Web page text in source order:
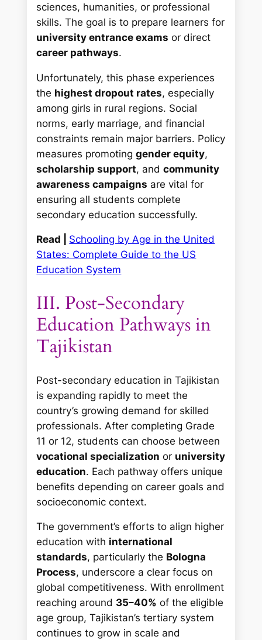
sciences, humanities, or professional
skills. The goal is to prepare learners for
university entrance exams or direct
career pathways.
Unfortunately, this phase experiences
the highest dropout rates, especially
among girls in rural regions. Social
norms, early marriage, and financial
constraints remain major barriers. Policy
measures promotinggender equity,
scholarship support, andcommunity
awareness campaigns are vital for
ensuring all students complete
secondary education successfully.
Read | Schooling by Age in the United
States: Complete Guide to the US
Education System
III. Post-Secondary
Education Pathways in
Tajikistan
Post-secondary education in Tajikistan
is expanding rapidly to meet the
country’s growing demand for skilled
professionals. After completing Grade
11 or 12, students can choose between
vocational specialization or university
education. Each pathway offers unique
benefits depending on career goals and
socioeconomic context.
The government’s efforts to align higher
education with international
standards, particularly the Bologna
Process, underscore a clear focus on
global competitiveness. With enrollment
reaching around 35–40% of the eligible
age group, Tajikistan’s tertiary system
continues to grow in scale and